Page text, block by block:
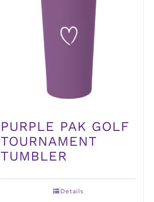
PURPLE PAK GOLF
TOURNAMENT
TUMBLER
Details